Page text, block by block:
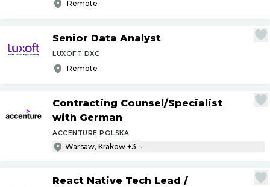
Remote
Senior Data Analyst
LUXOFT DXC
Remote
Contracting Counsel/Specialist
with German
ACCENTURE POLSKA
Warsaw, Krakow +3
React Native Tech Lead /